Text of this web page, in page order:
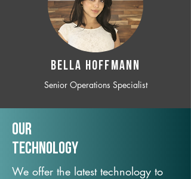
BELLA HOFFMANN
Senior Operations Specialist
Our
TechNology
We offer the latest technology to